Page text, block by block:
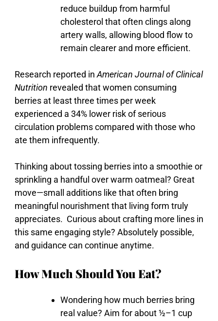
reduce buildupfrom harmful
cholesterol thatoften clings along
arterywalls, allowing blood flow to
remain clearer and more efficient.
Research reported in American Journal of Clinical
Nutrition revealed that women consuming
berries at least three times per week
experienced a 34% lower risk of serious
circulation problems compared with those who
ate them infrequently.
Thinking abouttossing berries into a smoothie or
sprinkling a handful overwarm oatmeal? Great
move—small additions like thatoften bring
meaningful nourishmentthat living form truly
appreciates. Curious aboutcrafting more lines in
this same engaging style? Absolutely possible,
and guidance can continue anytime.
How Much Should You Eat?
Wondering how much berries bring
real value? Aim for about ½–1 cup